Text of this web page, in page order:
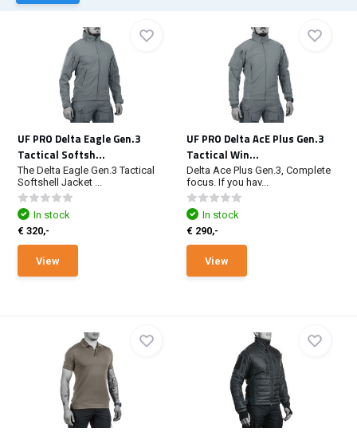
UF PRO Delta Eagle Gen.3
Tactical Softsh...
The Delta Eagle Gen.3 Tactical
Softshell Jacket ...
In stock
€ 320,-
View
UF PRO Delta AcE Plus Gen.3
Tactical Win...
Delta Ace Plus Gen.3, Complete
focus. If you hav...
In stock
€ 290,-
View